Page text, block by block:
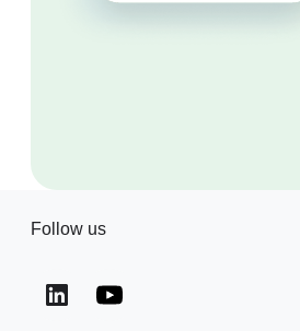
Follow us
(opens in a new window)
(opens in a new window)